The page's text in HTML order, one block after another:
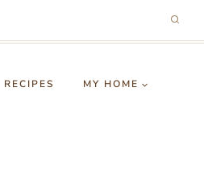
RECIPES MY HOME